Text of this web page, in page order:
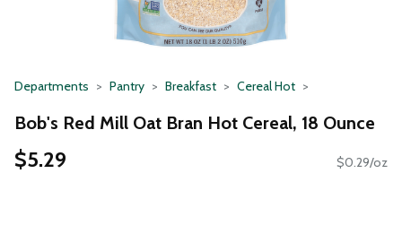
Departments Pantry Breakfast Cereal Hot
Bob's Red Mill Oat Bran Hot Cereal, 18 Ounce
$5.29 $0.29/oz